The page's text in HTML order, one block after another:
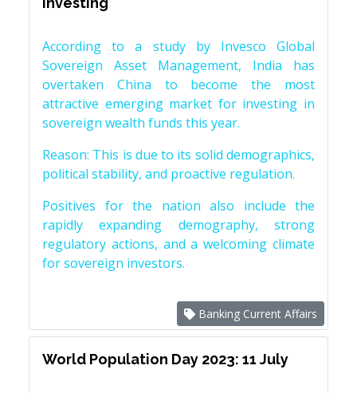
According to a study by Invesco Global
Sovereign Asset Management, India has
overtaken China to become the most
attractive emerging market for investing in
sovereign wealth funds this year.
Reason: This is due to its solid demographics,
political stability, and proactive regulation.
Positives for the nation also include the
rapidly expanding demography, strong
regulatory actions, and a welcoming climate
for sovereign investors.
Banking Current Affairs
World Population Day 2023: 11 July